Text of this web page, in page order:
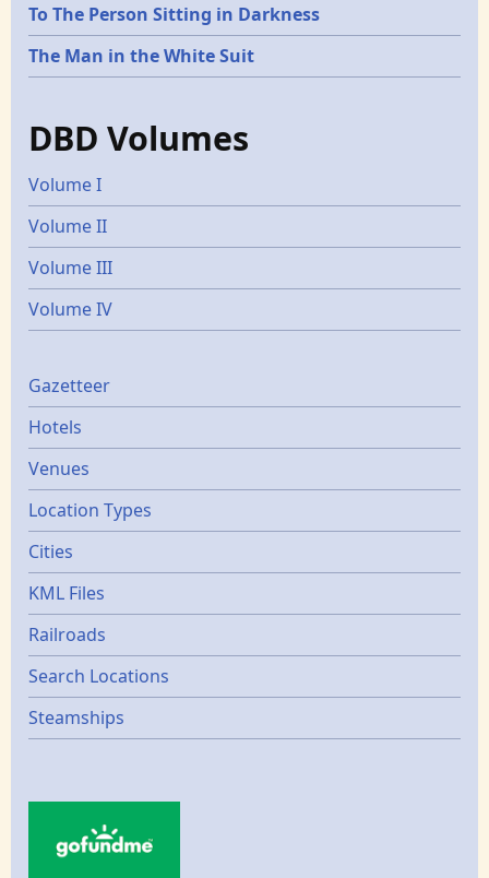
To The Person Sitting in Darkness
The Man in the White Suit
DBD Volumes
Volume I
Volume II
Volume III
Volume IV
Gazetters
Gazetteer
Hotels
Venues
Location Types
Cities
KML Files
Railroads
Search Locations
Steamships